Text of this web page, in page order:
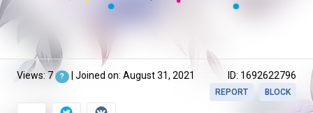
Views: 7 ? | Joined on: August 31, 2021 ID: 1692622796
BLOCK
REPORT